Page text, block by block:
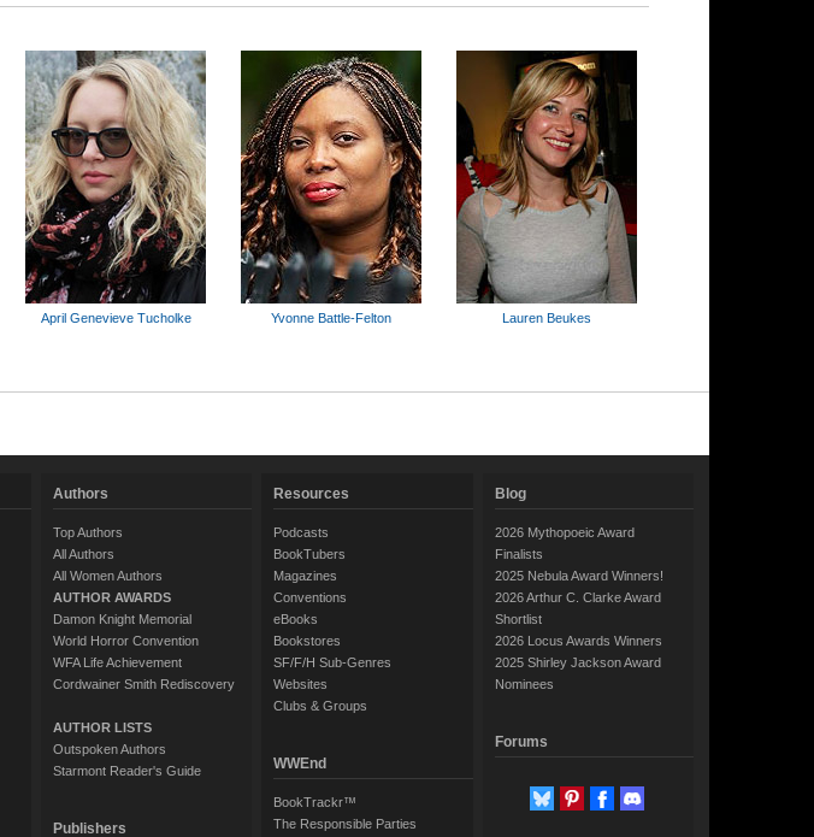
April Genevieve Tucholke Yvonne Battle-Felton Lauren Beukes
Authors
Top Authors
All Authors
All Women Authors
AUTHOR AWARDS
Damon Knight Memorial
World Horror Convention
WFA Life Achievement
Cordwainer Smith Rediscovery
AUTHOR LISTS
Outspoken Authors
Starmont Reader's Guide
Publishers
Resources
Podcasts
BookTubers
Magazines
Conventions
eBooks
Bookstores
SF/F/H Sub-Genres
Websites
Clubs & Groups
WWEnd
BookTrackr™
The Responsible Parties
Blog
2026 Mythopoeic Award
Finalists
2025 Nebula Award Winners!
2026 Arthur C. Clarke Award
Shortlist
2026 Locus Awards Winners
2025 Shirley Jackson Award
Nominees
Forums